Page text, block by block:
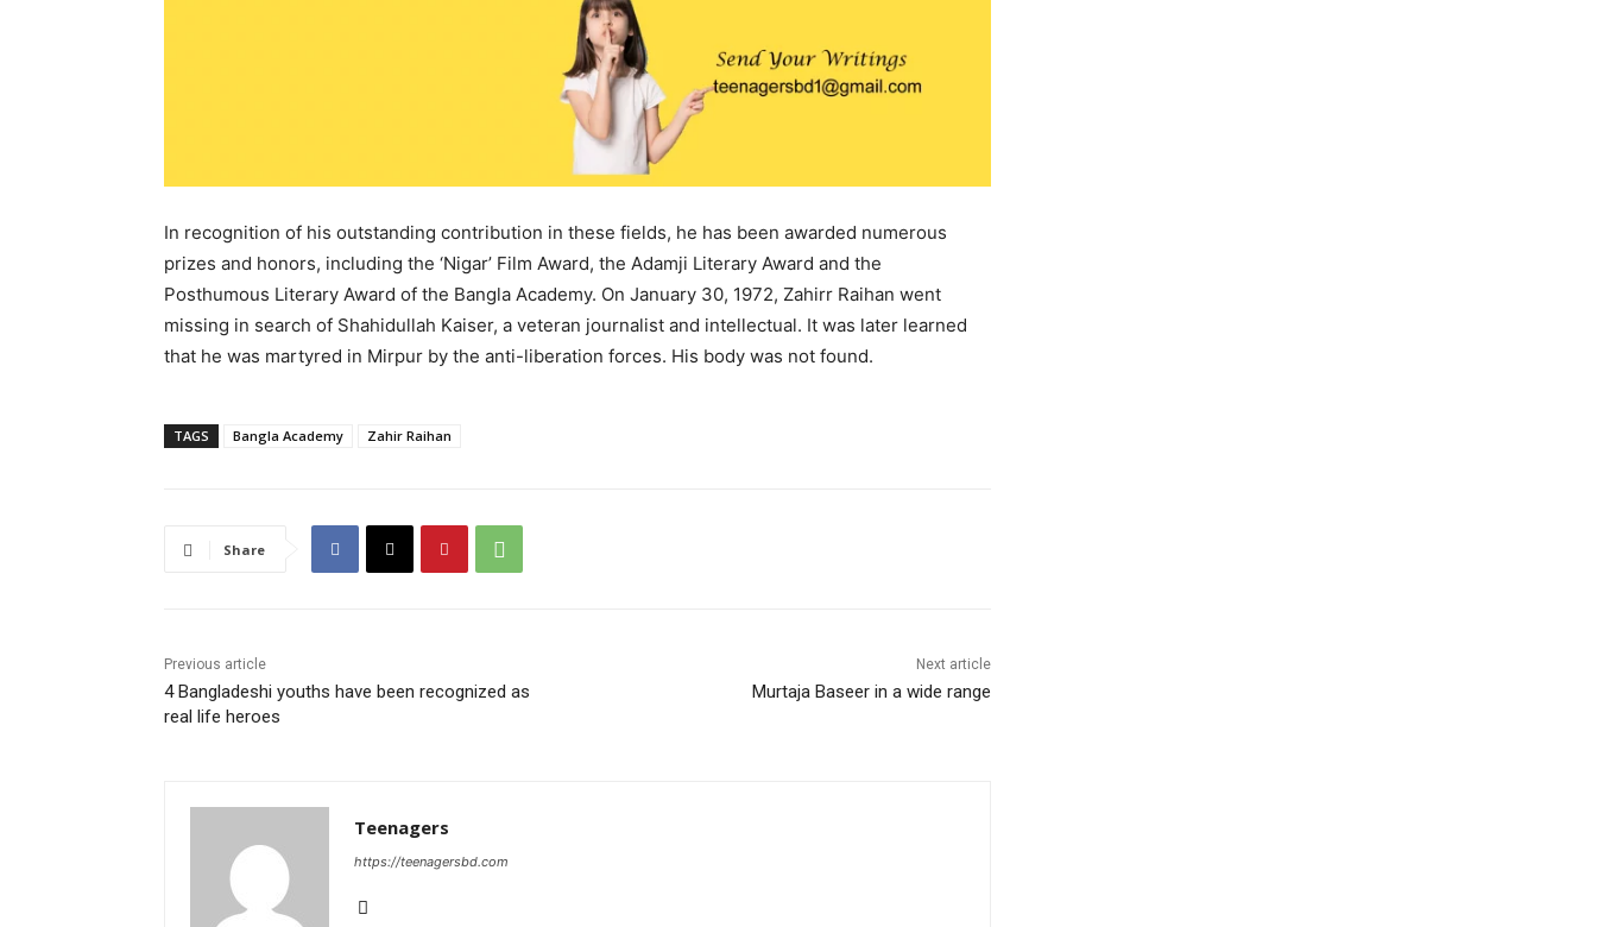
In recognition of his outstanding contribution in these fields, he has been awarded numerous
prizes and honors, including the ‘Nigar’ Film Award, the Adamji Literary Award and the
Posthumous Literary Award of the Bangla Academy. On January 30, 1972, Zahirr Raihan went
missing in search of Shahidullah Kaiser, a veteran journalist and intellectual. It was later learned
that he was martyred in Mirpur by the anti-liberation forces. His body was not found.
TAGS Bangla Academy Zahir Raihan
Share
Previous article
4 Bangladeshi youths have been recognized as
real life heroes
Next article
Murtaja Baseer in a wide range
Teenagers
https://teenagersbd.com